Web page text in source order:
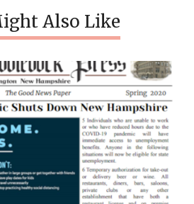
Also Like